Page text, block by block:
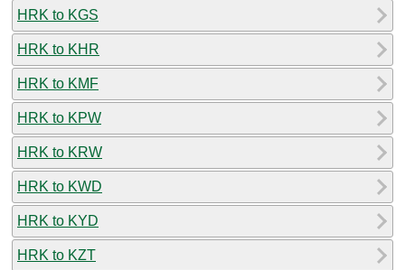
HRK to KGS
HRK to KHR
HRK to KMF
HRK to KPW
HRK to KRW
HRK to KWD
HRK to KYD
HRK to KZT